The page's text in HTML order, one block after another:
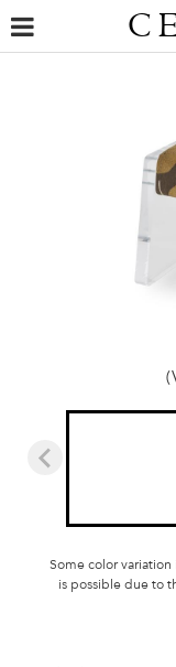
Some color
is possible due to